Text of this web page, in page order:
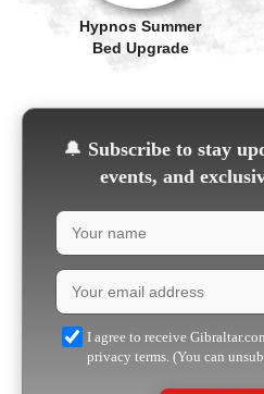
Hypnos Summer
Bed Upgrade
🔔 Subscribe to stay
events, and
I agree to receive
privacy terms. (You can